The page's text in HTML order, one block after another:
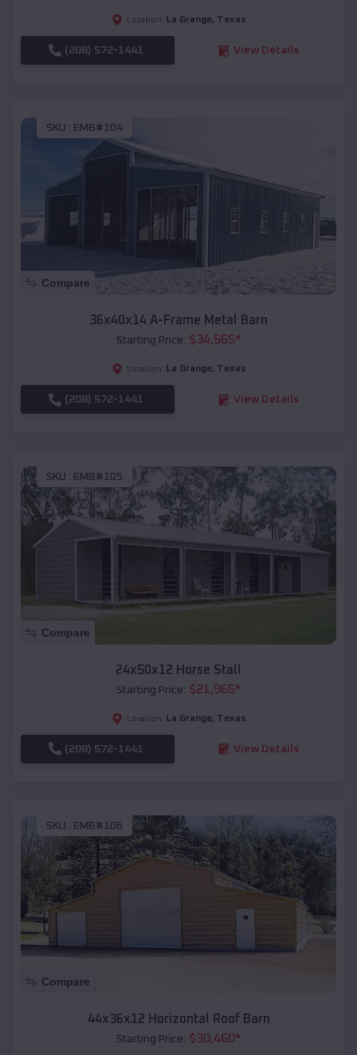
Location: La Grange, Texas
(208) 572-1441 View Details
SKU : EMB#104
Compare
36x40x14 A-Frame Metal Barn
Starting Price: $34,565*
Location: La Grange, Texas
(208) 572-1441 View Details
SKU : EMB#105
Compare
24x50x12 Horse Stall
Starting Price: $21,965*
Location: La Grange, Texas
(208) 572-1441 View Details
SKU : EMB#106
Compare
44x36x12 Horizontal Roof Barn
Starting Price: $30,460*